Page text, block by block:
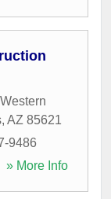
, AZ 85621
9486
» More Info